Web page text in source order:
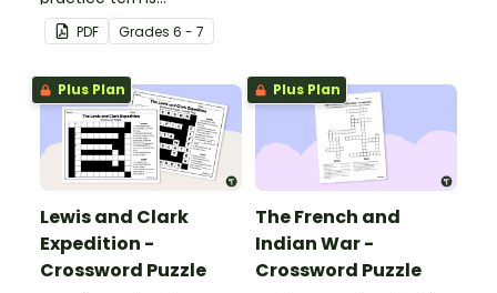
associated with
elements.
PDF Grades 6 - 7
Plus Plan
Lewis and Clark
Expedition -
Crossword Puzzle
Plus Plan
The French and
Indian War -
Crossword Puzzle